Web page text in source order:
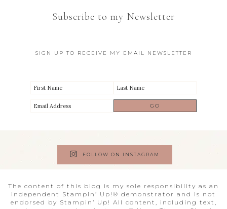
Subscribe to my Newsletter
SIGN UP TO RECEIVE MY EMAIL NEWSLETTER
FOLLOW ON INSTAGRAM
The content of this blog is my sole responsibility as an
independent Stampin’ Up!® demonstrator and is not
endorsed by Stampin’ Up! All content, including text,